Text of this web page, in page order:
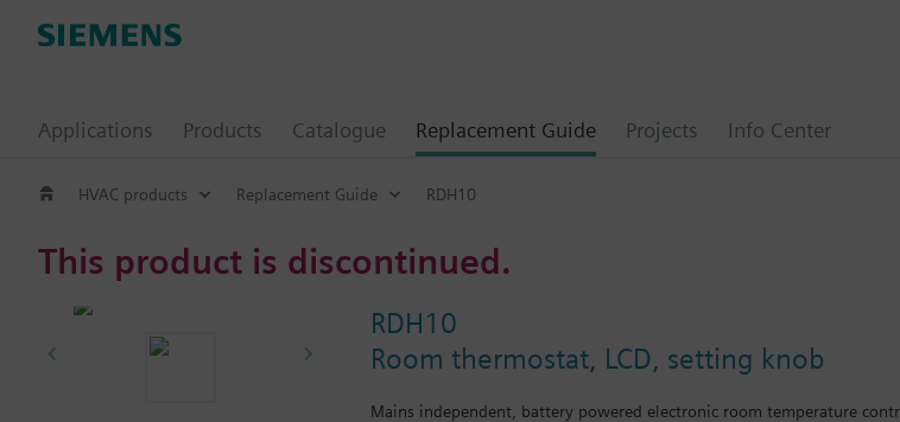
Applications Products Catalogue Replacement Guide Projects Info Center
HVAC products Replacement Guide RDH10
This product is discontinued.
RDH10
Room thermostat, LCD, setting knob
Mains independent, battery powered electronic room temperature